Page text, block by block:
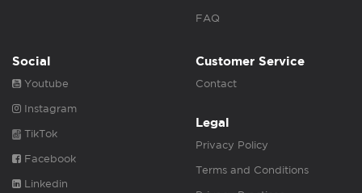
FAQ
Social
Youtube
Instagram
TikTok
Facebook
Linkedin
Customer Service
Contact
Legal
Privacy Policy
Terms and Conditions